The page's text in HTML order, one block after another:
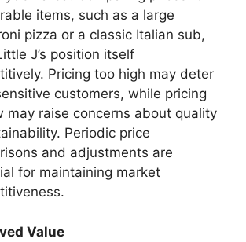
items, such as a large
pizza or a classic Italian sub,
J’s position itself
Pricing too high may deter
customers, while pricing
may raise concerns about quality
Periodic price
and adjustments are
for maintaining market
Value